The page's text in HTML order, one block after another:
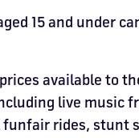
15 and under
available to
live music
funfair rides, stunt